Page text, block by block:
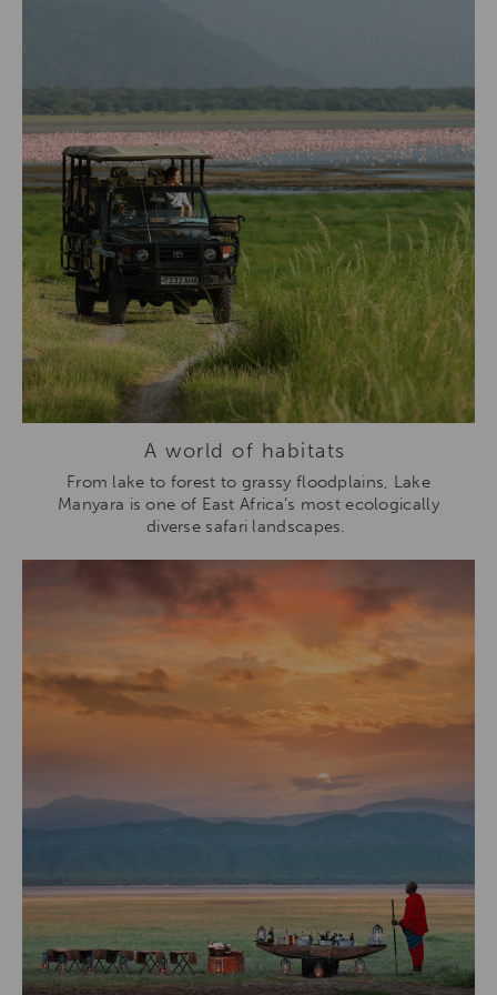
A world of habitats
From lake to forest to grassy floodplains, Lake
Manyara is one of East Africa’s most ecologically
diverse safari landscapes.